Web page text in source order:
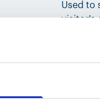
Used to
visitor's
The